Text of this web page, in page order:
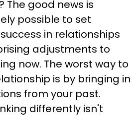
The good news is
possible to set
in relationships
adjustments to
now. The worst way to
is by bringing in
from your past.
differently isn't